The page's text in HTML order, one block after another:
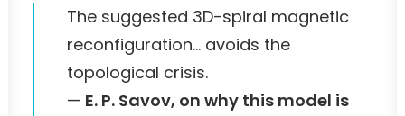
The suggested 3D-spiral magnetic
reconfiguration… avoids the
topological crisis.
— E. P. Savov, on why this model is